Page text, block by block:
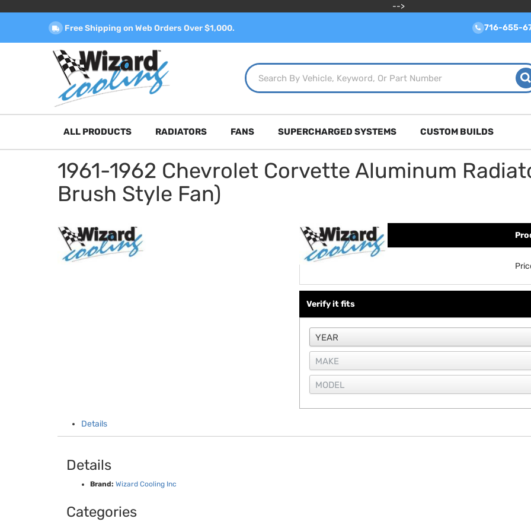
-->
Free Shipping on Web Orders Over $1,000. 716-655-
ALL PRODUCTS RADIATORS FANS SUPERCHARGED SYSTEMS CUSTOM BUILDS
1961-1962 Chevrolet Corvette Aluminum
Brush Style Fan)
Verify it fits
Details
Details
Brand: Wizard Cooling Inc
Categories